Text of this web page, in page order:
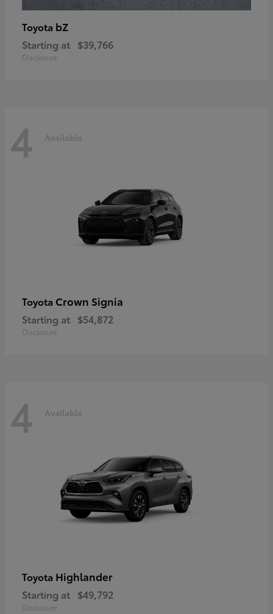
Toyota bZ
Starting at $39,766
Disclosure
4 Available
Toyota Crown Signia
Starting at $54,872
Disclosure
4 Available
Toyota Highlander
Starting at $49,792
Disclosure